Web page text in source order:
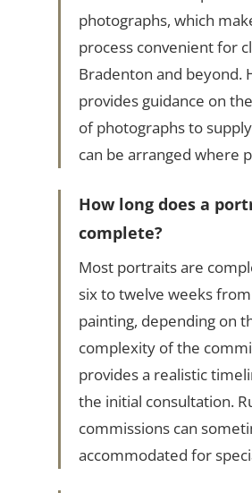
photographs, which
process convenient for
Bradenton and beyond.
provides guidance on
of photographs to
can be arranged where
How long does a
complete?
Most portraits are
six to twelve weeks
painting, depending on
complexity of the
provides a realistic
the initial consultation.
commissions can
accommodated for